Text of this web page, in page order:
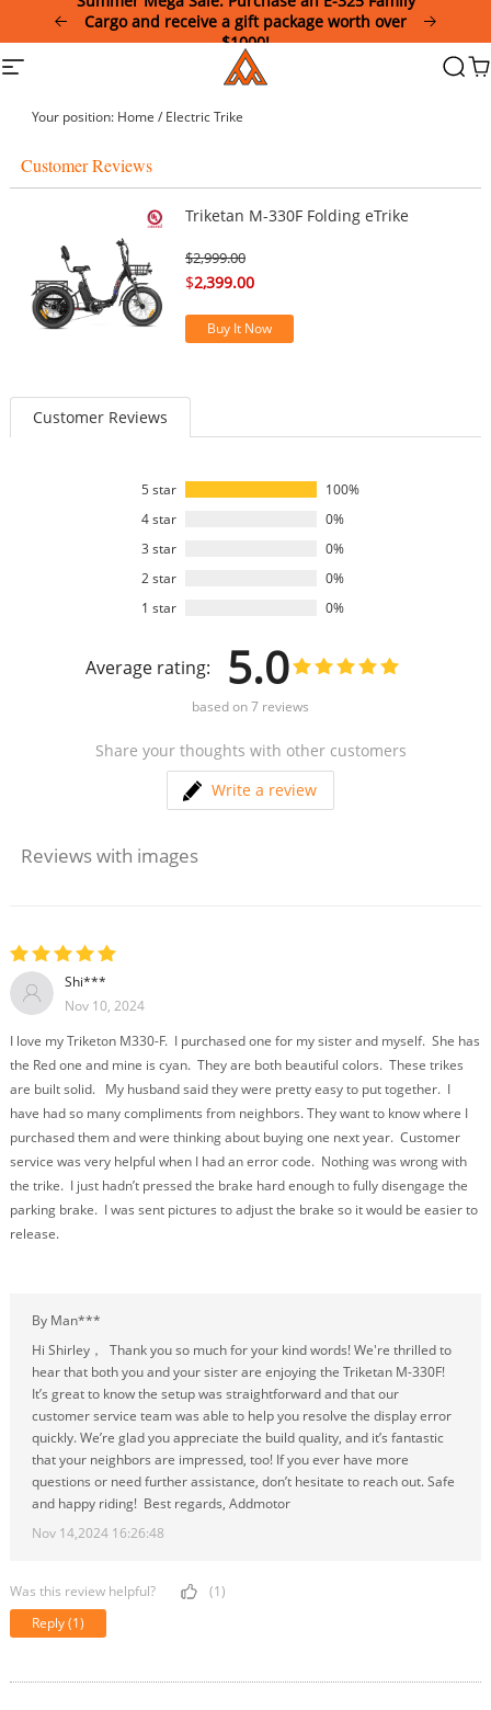
This
website
accessibility
Cargo and receive a gift package worth over
$1000!
Site
Addmotor
Your position: Home / Electric Trike
Customer Reviews
Triketan M-330F Folding eTrike
$2,999.00
$2,399.00
Buy It Now
Customer Reviews
5 star
100%
4 star
0%
3 star
0%
2 star
0%
1 star
0%
Average rating: 5.0
based on7 reviews
Share your thoughts with other customers
Write a review
Reviews with images
Shi***
Nov 10, 2024
I love my Triketon M330-F. I purchased one for my sister and myself. She has
the Red one and mine is cyan. They are both beautiful colors. These trikes
are built solid. My husband said they were pretty easy to put together. I
have had so many compliments from neighbors. They want to know where I
purchased them and were thinking about buying one next year. Customer
service was very helpful when I had an error code. Nothing was wrong with
the trike. I just hadn’t pressed the brake hard enough to fully disengage the
parking brake. I was sent pictures to adjust the brake so it would be easier to
release.
By Man***
Hi Shirley， Thank you so much for your kind words! We're thrilled to
hear that both you and your sister are enjoying the Triketan M-330F!
It’s great to know the setup was straightforward and that our
customer service team was able to help you resolve the display error
quickly. We’re glad you appreciate the build quality, and it’s fantastic
that your neighbors are impressed, too! If you ever have more
questions or need further assistance, don’t hesitate to reach out. Safe
and happy riding! Best regards, Addmotor
Nov 14,2024 16:26:48
Was this review helpful?
(1)
Reply(1)